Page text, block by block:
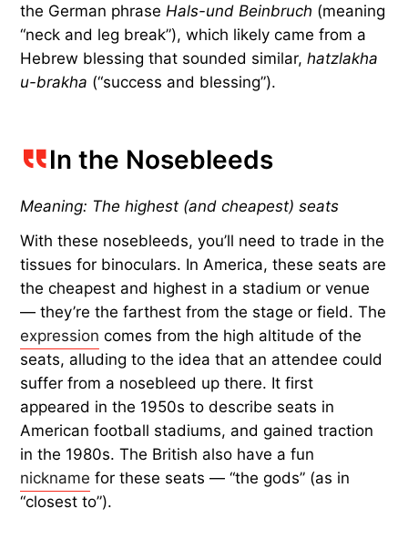
the German phrase Hals-und Beinbruch (meaning
“neck and leg break”), which likely came from a
Hebrew blessing that sounded similar,hatzlakha
u-brakha (“success and blessing”).
In the Nosebleeds
Meaning: The highest (and cheapest) seats
With these nosebleeds, you’ll need to trade in the
tissues for binoculars. In America, these seats are
the cheapest and highest in a stadium or venue
— they’re the farthest from the stage or field. The
expression comes from the high altitude of the
seats, alluding to the idea that an attendee could
suffer from a nosebleed up there. It first
appeared in the 1950s to describe seats in
American football stadiums, and gained traction
in the 1980s. The British also have a fun
nickname for these seats — “the gods” (as in
“closest to”).